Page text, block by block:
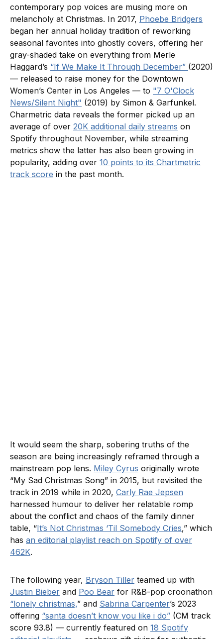
contemporary pop voices are musing more on
melancholy at Christmas. In 2017, Phoebe Bridgers
began her annual holiday tradition of reworking
seasonal favorites into ghostly covers, offering her
gray-shaded take on everything from Merle
Haggard’s ​ “If We Make It Through December” (2020)
— released to raise money for the Downtown
Women’s Center in Los Angeles — to "7 O'Clock
News/Silent Night" (2019) by Simon & Garfunkel.
Charmetric data reveals the former picked up an
average of over 20K additional daily streams on
Spotify throughout November, while streaming
metrics show the latter has also been growing in
popularity, adding over 10 points to its Chartmetric
track score in the past month.
It would seem the sharp, sobering truths of the
season are being increasingly reframed through a
mainstream pop lens. Miley Cyrus originally wrote
“My Sad Christmas Song” in 2015, but revisited the
track in 2019 while in 2020, Carly Rae Jepsen
harnessed humour to deliver her relatable romp
about the conflict and chaos of the family dinner
table, “It’s Not Christmas ‘Til Somebody Cries,” which
has an editorial playlist reach on Spotify of over
462K.
The following year, Bryson Tiller teamed up with
Justin Bieber and Poo Bear for R&B-pop croonathon
“lonely christmas,” and Sabrina Carpenter’s 2023
offering “santa doesn’t know you like i do” (CM track
score 93.8) — currently featured on 18 Spotify